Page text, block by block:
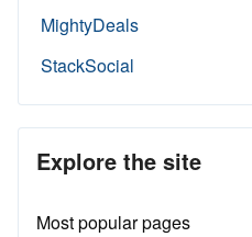
MightyDeals
StackSocial
Explore the site
Most popular pages